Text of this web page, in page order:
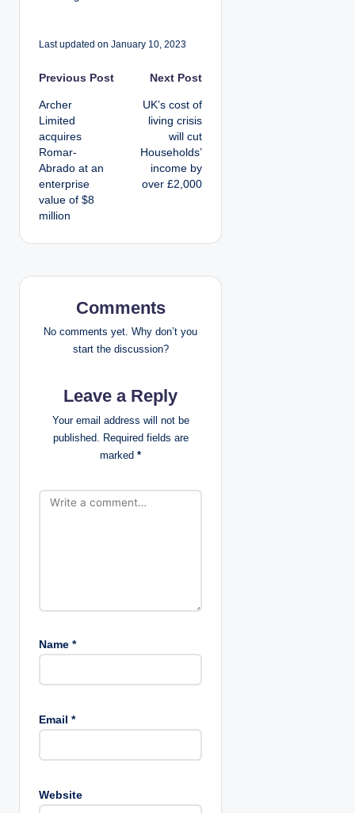
Last updated on January 10, 2023
P
o
s
t
n
a
v
g
n
Previous Post
Archer
Limited
acquires
Romar-
Abrado at an
enterprise
value of $8
million
Next Post
UK’s cost of
living crisis
will cut
Households’
income by
over £2,000
Comments
No comments yet. Why don’t you
start the discussion?
Leave a Reply
Your email address will not be
published. Required fields are
marked *
Name *
Email *
Website